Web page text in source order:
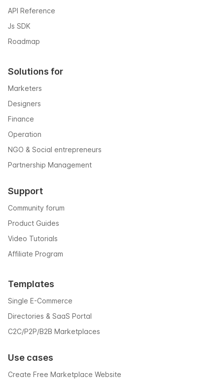
API Reference
Js SDK
Roadmap
Solutions for
Marketers
Designers
Finance
Operation
NGO & Social entrepreneurs
Partnership Management
Support
Community forum
Product Guides
Video Tutorials
Affiliate Program
Templates
Single E-Commerce
Directories & SaaS Portal
C2C/P2P/B2B Marketplaces
Use cases
Create Free Marketplace Website